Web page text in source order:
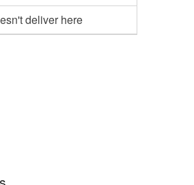
deliver here
the moment but I have a
my batteries and